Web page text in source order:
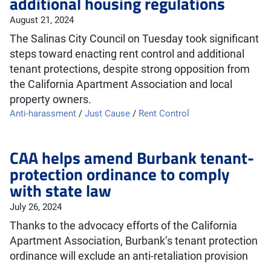
August 21, 2024
The Salinas City Council on Tuesday took significant
steps toward enacting rent control and additional
tenant protections, despite strong opposition from
the California Apartment Association and local
property owners.
Anti-harassment / Just Cause / Rent Control
CAA helps amend Burbank tenant-
protection ordinance to comply
with state law
July 26, 2024
Thanks to the advocacy efforts of the California
Apartment Association, Burbank’s tenant protection
ordinance will exclude an anti-retaliation provision